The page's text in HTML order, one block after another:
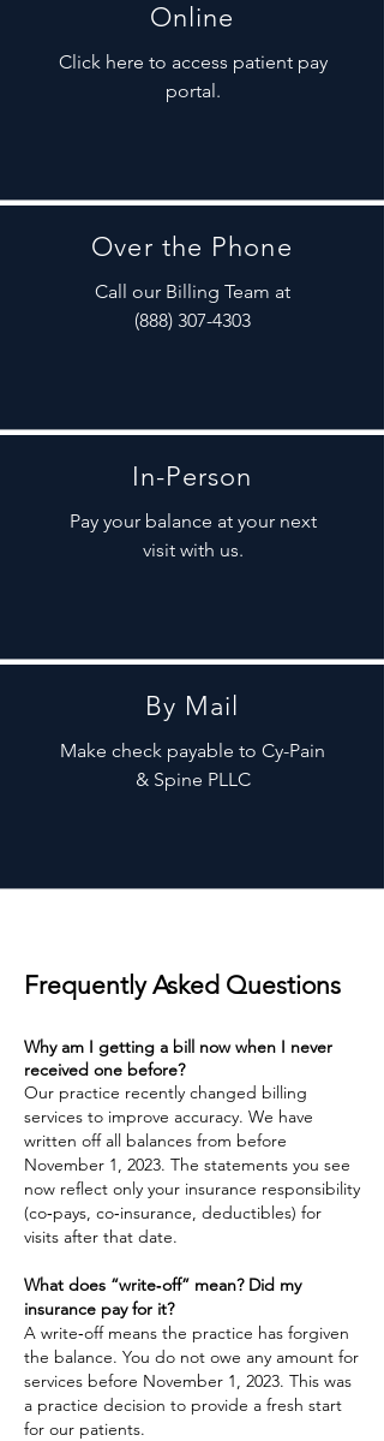
Online
Click here to access patient pay
portal.
Over the Phone
Call our Billing Team at
(888) 307-4303
In-Person
Pay your balance at your next
visit with us.
By Mail
Make check payable to Cy-Pain
& Spine PLLC
Frequently Asked Questions
Why am I getting a bill now when I never
received one before?
Our practice recently changed billing
services to improve accuracy. We have
written off all balances from before
November 1, 2023. The statements you see
now reflect only your insurance responsibility
(co‑pays, co‑insurance, deductibles) for
visits after that date.
What does “write‑off” mean? Did my
insurance pay for it?
A write‑off means the practice has forgiven
the balance. You do not owe any amount for
services before November 1, 2023. This was
a practice decision to provide a fresh start
for our patients.